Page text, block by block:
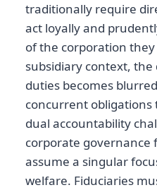
traditionally require
act loyally and
of the corporation
subsidiary context,
duties becomes
concurrent obligations
dual accountability
corporate governance
assume a singular
welfare. Fiduciaries